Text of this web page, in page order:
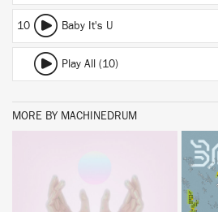
10 Baby It's U
Play All (10)
MORE BY MACHINEDRUM